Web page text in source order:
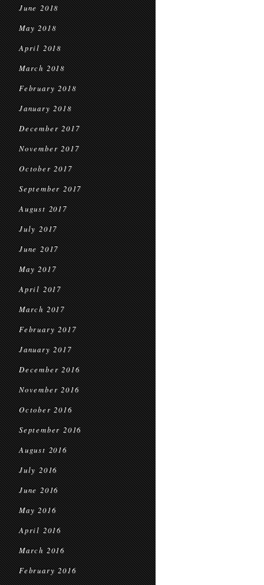
June 2018
May 2018
April 2018
March 2018
February 2018
January 2018
December 2017
November 2017
October 2017
September 2017
August 2017
July 2017
June 2017
May 2017
April 2017
March 2017
February 2017
January 2017
December 2016
November 2016
October 2016
September 2016
August 2016
July 2016
June 2016
May 2016
April 2016
March 2016
February 2016